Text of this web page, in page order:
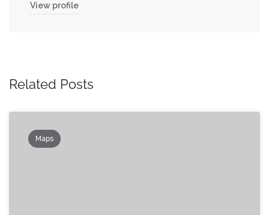
View profile
Related Posts
Maps